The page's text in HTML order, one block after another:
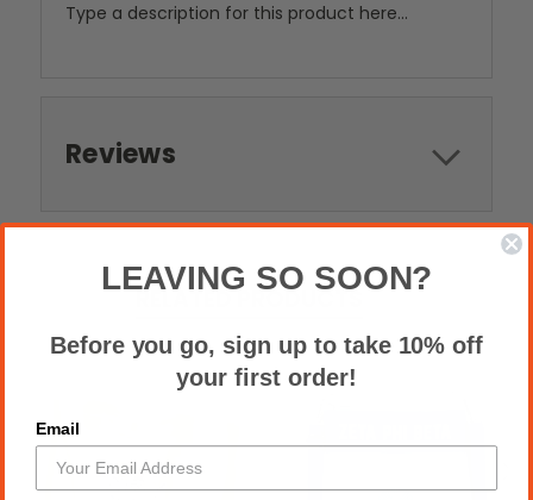
Type a description for this product here...
Reviews
RELATED PRODUCTS
LEAVING SO SOON?
Before you go, sign up to take 10% off
your first order!
Email